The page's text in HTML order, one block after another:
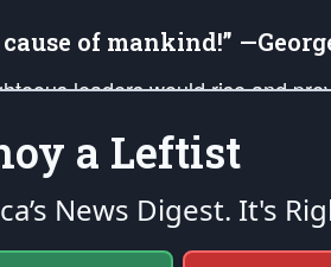
of mankind!”
leaders would rise and
and defend our legacy of
would be ignited in the
Second Amendment
of
andunalienable Rights of All Mankind.
a Leftist
News Digest. It's